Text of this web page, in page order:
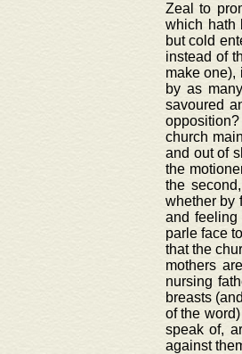
Zeal to
which hath
but cold
instead of
make one),
by as
savoured
church
and out of
the
the
whether by
and feeling
parle face
that the
mothers
nursing
breasts
of the
speak of,
against